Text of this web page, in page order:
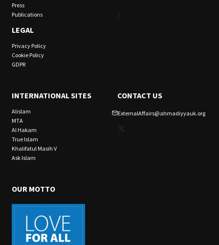
Press
Publications
LEGAL
Privacy Policy
Cookie Policy
GDPR
/
INTERNATIONAL SITES
Alislam
MTA
Al Hakam
True Islam
Khalifatul Masih V
Ask Islam
CONTACT US
ExternalAffairs@ahmadiyyauk.org
X
OUR MOTTO